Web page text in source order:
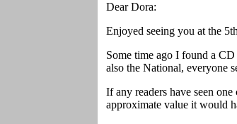
Dear Dora:
Enjoyed seeing you at the
Some time ago I found a
also the National, everyone
If any readers have seen
approximate value it would